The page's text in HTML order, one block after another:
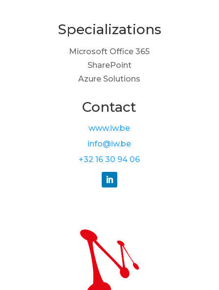
Specializations
Microsoft Office 365
SharePoint
Azure Solutions
Contact
www.iw.be
info@iw.be
+32 16 30 94 06